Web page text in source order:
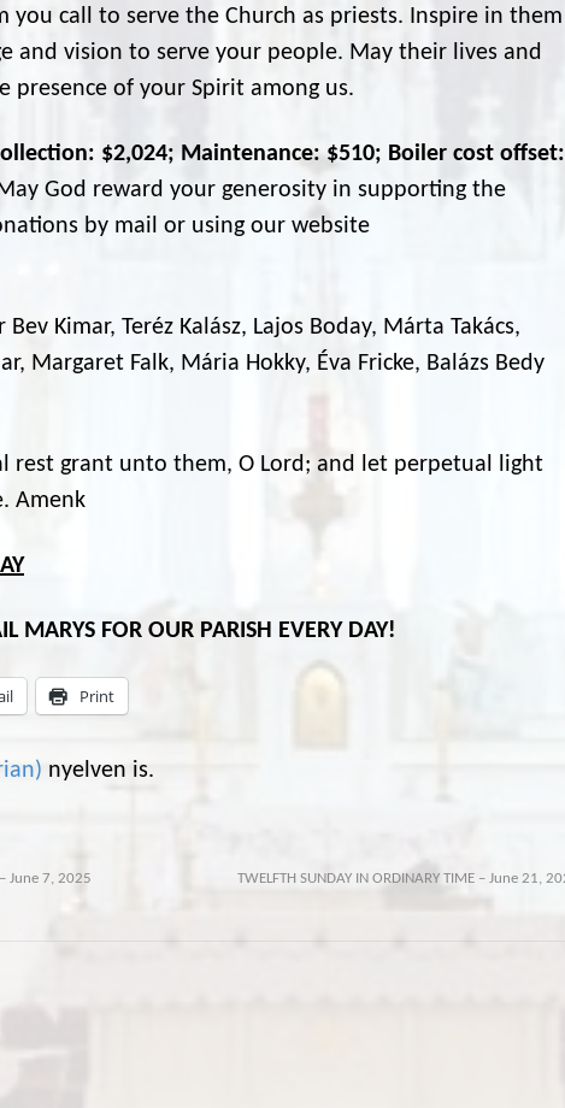
call to serve the Church as priests. Inspire in them
and vision to serve your people. May their lives and
presence of your Spirit among us.
$2,024; Maintenance: $510; Boiler cost offset:
May God reward your generosity in supporting the
by mail or using our website
Kimar, Teréz Kalász, Lajos Boday, Márta Takács,
Margaret Falk, Mária Hokky, Éva Fricke, Balázs Bedy
rest grant unto them, O Lord; and let perpetual light
Amenk
MARYS FOR OUR PARISH EVERY DAY!
Print
) nyelven is.
– June 7, 2025 TWELFTH SUNDAY IN ORDINARY TIME – June 21,